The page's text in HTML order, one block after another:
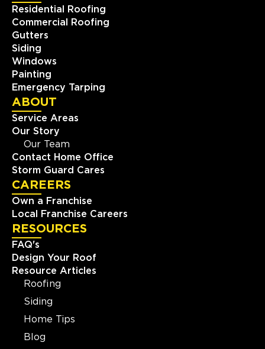
Residential Roofing
Commercial Roofing
Gutters
Siding
Windows
Painting
Emergency Tarping
ABOUT
Service Areas
Our Story
Our Team
Contact Home Office
Storm Guard Cares
CAREERS
Own a Franchise
Local Franchise Careers
RESOURCES
FAQ's
Design Your Roof
Resource Articles
Roofing
Siding
Home Tips
Blog